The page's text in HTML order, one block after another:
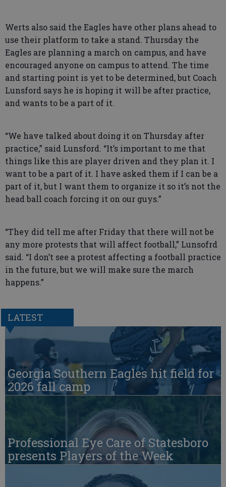
Werts also said the Eagles have other plans ahead to
use their platform to take a stand. Thursday the
Eagles are planning a march on campus, and have
encouraged anyone on campus to attend. The time
and starting point is yet to be determined, but Coach
Lunsford says he is hoping it will be after practice,
and wants to be a part of it.
“We have talked about doing it on Thursday after
practice,” said Lunsford. “It’s important to me that
things like this are player driven and they plan it. I
want to be a part of it. I have asked them if I can be a
part of it, but I want them to organize it so it’s not the
head ball coach forcing it on our guys.”
“They did tell me after Friday that there will not be
any more protests that will affect football,” Lunsofrd
said. “I don’t see a protest affecting a football practice
in the future, but we will make sure the march
happens.”
LATEST
Georgia Southern Eagles hit field for
2026 fall camp
Professional Eye Care of Statesboro
presents Players of the Week